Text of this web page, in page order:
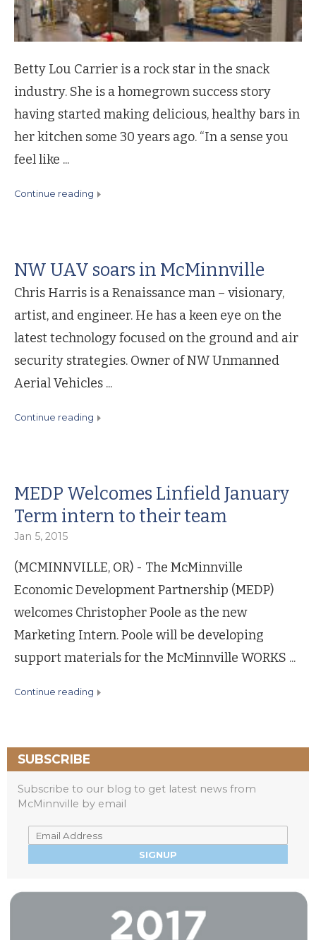
Betty Lou Carrier is a rock star in the snack
industry. She is a homegrown success story
having started making delicious, healthy bars in
her kitchen some 30 years ago. “In a sense you
feel like ...
continue reading
NW UAV soars in McMinnville
Chris Harris is a Renaissance man – visionary,
artist, and engineer. He has a keen eye on the
latest technology focused on the ground and air
security strategies. Owner of NW Unmanned
Aerial Vehicles ...
continue reading
MEDP Welcomes Linfield January
Term intern to their team
Jan 5, 2015
(MCMINNVILLE, OR) - The McMinnville
Economic Development Partnership (MEDP)
welcomes Christopher Poole as the new
Marketing Intern. Poole will be developing
support materials for the McMinnville WORKS ...
continue reading
SUBSCRIBE
Subscribe to our blog to get latest news from
McMinnville by email